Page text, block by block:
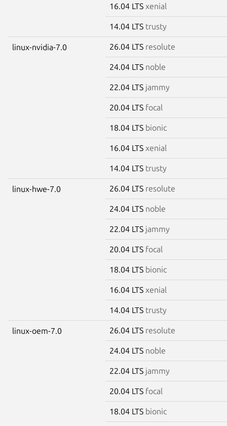
16.04 LTS xenial
14.04 LTS trusty
linux-nvidia-7.0 26.04 LTS resolute
24.04 LTS noble
22.04 LTS jammy
20.04 LTS focal
18.04 LTS bionic
16.04 LTS xenial
14.04 LTS trusty
linux-hwe-7.0 26.04 LTS resolute
24.04 LTS noble
22.04 LTS jammy
20.04 LTS focal
18.04 LTS bionic
16.04 LTS xenial
14.04 LTS trusty
linux-oem-7.0 26.04 LTS resolute
24.04 LTS noble
22.04 LTS jammy
20.04 LTS focal
18.04 LTS bionic